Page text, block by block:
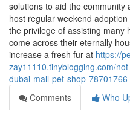
solutions to aid the community
host regular weekend
the privilege of assisting many
come across their eternally
increase a fresh fur-at https://
zay11110.tinyblogging.com/
dubai-mall-pet-shop-78701766
Comments
Who